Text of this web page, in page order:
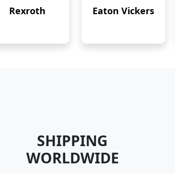
Rexroth Eaton Vickers
SHIPPING
WORLDWIDE